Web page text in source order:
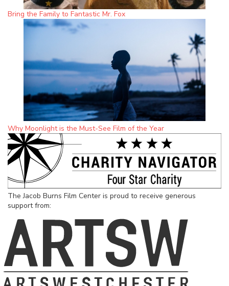
Bring the Family to Fantastic Mr. Fox
Why Moonlight is the Must-See Film of the Year
The Jacob Burns Film Center is proud to receive generous
support from: